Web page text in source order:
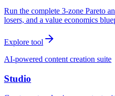
Run the complete 3-zone Pareto
losers, and a value economics
Explore tool
AI-powered content creation suite
Studio